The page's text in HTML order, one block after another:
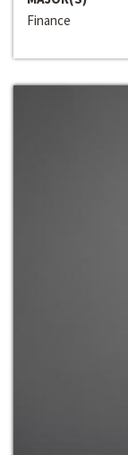
Finance